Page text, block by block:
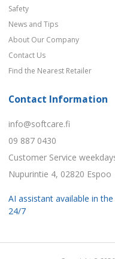
Safety
News and Tips
About Our Company
Contact Us
Find the Nearest Retailer
Contact Information
info@softcare.fi
09 887 0430
Customer Service
Nupurintie 4, 02820 Espoo
AI assistant available in
24/7